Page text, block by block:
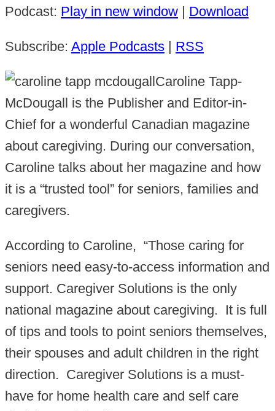
Podcast: Play in new window Download
Subscribe: Apple Podcasts RSS
Caroline Tapp-
McDougall is the Publisher and Editor-in-
Chief for a wonderful Canadian magazine
about caregiving. During our conversation,
Caroline talks about her magazine and how
it is a “trusted tool” for seniors, families and
caregivers.
According to Caroline, “Those caring for
seniors need easy-to-access information and
support. Caregiver Solutions is the only
national magazine about caregiving. It is full
of tips and tools to point seniors themselves,
their spouses and adult children in the right
direction. Caregiver Solutions is a must-
have for home health care and self care